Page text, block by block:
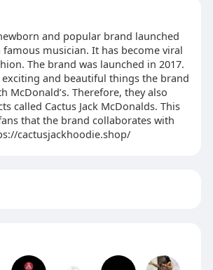
and popular brand launched
famous musician. It has become viral
The brand was launched in 2017.
and beautiful things the brand
McDonald’s. Therefore, they also
called Cactus Jack McDonalds. This
that the brand collaborates with
cactusjackhoodie.shop/